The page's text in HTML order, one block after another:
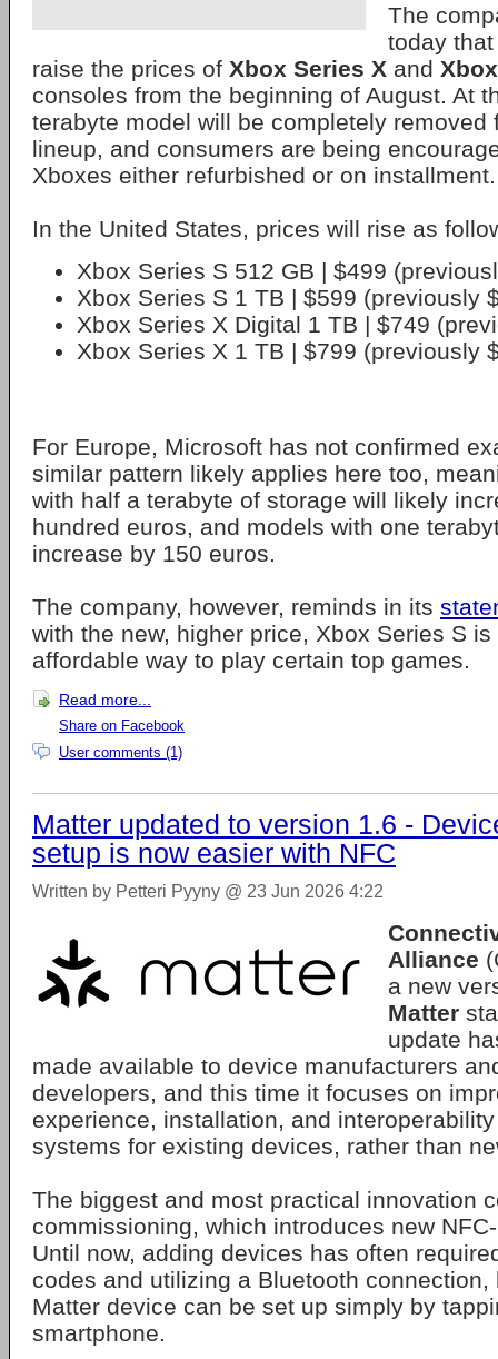
The
today
raise the prices of Xbox Series X and
consoles from the beginning of August. At
terabyte model will be completely removed
lineup, and consumers are being
Xboxes either refurbished or on installment.
In the United States, prices will rise as
Xbox Series S 512 GB | $499
Xbox Series S 1 TB | $599 (previously
Xbox Series X Digital 1 TB | $749
Xbox Series X 1 TB | $799 (previously
For Europe, Microsoft has not confirmed
similar pattern likely applies here too,
with half a terabyte of storage will likely
hundred euros, and models with one
increase by 150 euros.
The company, however, reminds in its
with the new, higher price, Xbox Series S
affordable way to play certain top games.
Read more...
Share on Facebook
User comments (1)
Matter updated to version 1.6 -
setup is now easier with NFC
Written by Petteri Pyyny @ 23 Jun 2026 4:22
Alliance
a new
Matter
update
made available to device manufacturers
developers, and this time it focuses on
experience, installation, and
systems for existing devices, rather than
The biggest and most practical innovation
commissioning, which introduces new
Until now, adding devices has often
codes and utilizing a Bluetooth connection,
Matter device can be set up simply by
smartphone.